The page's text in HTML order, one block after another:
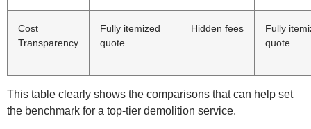
Cost
Transparency
Fully itemized
quote
Hidden fees
Fully
quote
This table clearly shows the comparisons that can help set
the benchmark for a top-tier demolition service.